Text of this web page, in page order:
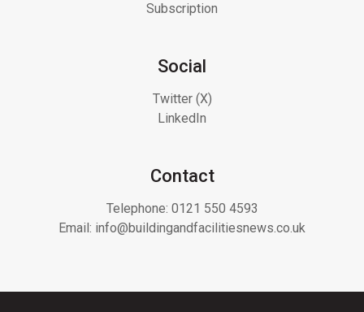
Subscription
Social
Twitter (X)
LinkedIn
Contact
Telephone: 0121 550 4593
Email: info@buildingandfacilitiesnews.co.uk